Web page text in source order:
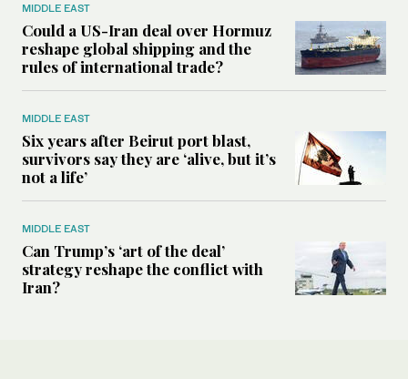
MIDDLE EAST
Could a US-Iran deal over Hormuz
reshape global shipping and the
rules of international trade?
MIDDLE EAST
Six years after Beirut port blast,
survivors say they are ‘alive, but it’s
not a life’
MIDDLE EAST
Can Trump’s ‘art of the deal’
strategy reshape the conflict with
Iran?